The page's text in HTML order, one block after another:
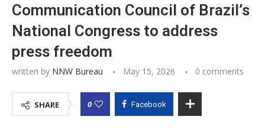
Communication Council of Brazil’s
National Congress to address
press freedom
written by NNW Bureau May 15, 2026 0 comments
SHARE 0 Facebook